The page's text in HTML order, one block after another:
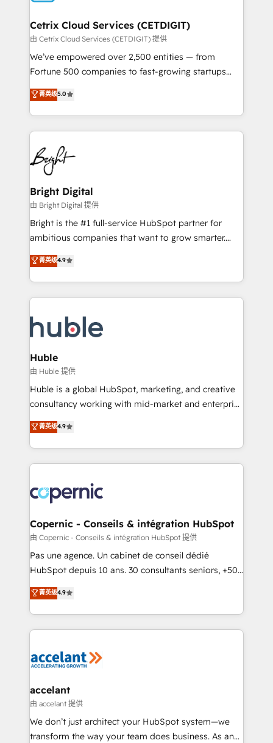
Award 🏆2020 Elite Solutions Partner 🏆2019
Integrations HubSpot Impact Award 🏆2019
Marketing Enablement HubSpot Impact Award 🏆
2018 Website Design HubSpot Impact Award 🏆2017
Growth-Driven Design Agency of the Year 🏆2016
Sales Enablement HubSpot Impact Award 🏆2015
HubSpot COS Performance Award 🏆2014 HubSpot
COS Design Award 🏆2013 HubSpot Marketplace
Partner 📆Founded in 1997
Cetrix Cloud Services (CETDIGIT)
由 Cetrix Cloud Services (CETDIGIT) 提供
We’ve empowered over 2,500 entities — from
Fortune 500 companies to fast-growing startups
and nonprofits — to streamline operations, scale
revenue, and unlock the full potential of HubSpot.
With deep technical and industry expertise, we fuse
automation, integration, and AI innovation to deliver
lasting impact. We specialize in: • Turnkey and end-
to-end HubSpot implementations • Onboarding for
Sales, Service, Marketing & Content Hubs • AI voice
and chat agents, predictive automation, and smart
workflows • Salesforce + HubSpot integration •
Website design and CMS development • ERP
integration: SAP, NetSuite, Microsoft Dynamics, … •
platform • Client/member portals built on HubSpot •
CaterSuite for the catering industry • Custom and
WooCommerce, BuilderTrend, and more Experience
the difference — reach out to see how AI + HubSpot
菁英级5.0
Bright Digital
由 Bright Digital 提供
Bright is the #1 full-service HubSpot partner for
ambitious companies that want to grow smarter.
From HubSpot onboarding, to training, from
developing a new website to lead generation and
digital marketing; we do it all (and with great
results)! In short, our services include: - HubSpot
HubSpot development: websites, custom modules,
integrations - Marketing & sales solutions: digital
marketing, advertising, campaigns, content and
design We connect people, data and technology to
improve customer experiences. With our bright
people, exciting ideas and can-do mentality, we
your challenge; our passionate and growth driven
team of 100+ experts is ready for you! Driving digital
菁英级4.9
Huble
由 Huble 提供
Huble is a global HubSpot, marketing, and creative
consultancy working with mid-market and enterprise
businesses. We go beyond implementation, shaping
the strategy, processes, and teams that turn
HubSpot into a genuine growth engine. Named
HubSpot's Global Partner of the Year in 2024,
worldwide, and with over 15 years in the ecosystem,
Huble has built a track record that speaks for itself.
One company, one operating model, delivering
across offices and consulting teams in the UK, USA,
Canada, Germany, France, Belgium, Singapore, and
South Africa. Certified compliant with ISO/IEC
international offices and 175+ employees.
菁英级4.9
Copernic - Conseils & intégration HubSpot
由 Copernic - Conseils & intégration HubSpot 提供
Pas une agence. Un cabinet de conseil dédié
HubSpot depuis 10 ans. 30 consultants seniors, +500
clients, un ROI mesurable. Notre mission : faire de
HubSpot un vrai levier de performance pour votre
organisation. Cela passe par la compréhension de
vos processus, la fiabilisation de vos données et
la plateforme. Nos domaines d'intervention : -
& reprise de données - Stratégie RevOps &
alignement Marketing / Sales - Data, reporting &
tableaux de bord - Onboarding, audit &
optimisation - Intégrations métiers (ERP, téléphonie,
菁英级4.9
accelant
由 accelant 提供
We don’t just architect your HubSpot system—we
transform the way your team does business. As an